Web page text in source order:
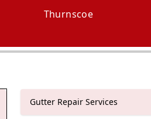
Thurnscoe
Gutter Repair Services